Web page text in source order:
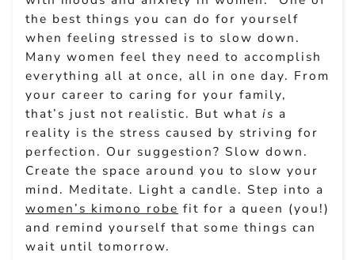
the best things you can do for yourself
when feeling stressed is to slow down.
Many women feel they need to accomplish
everything all at once, all in one day. From
your career to caring for your family,
that’s just not realistic. But what is a
reality is the stress caused by striving for
perfection. Our suggestion? Slow down.
Create the space around you to slow your
mind. Meditate. Light a candle. Step into a
women’s kimono robe fit for a queen (you!)
and remind yourself that some things can
wait until tomorrow.